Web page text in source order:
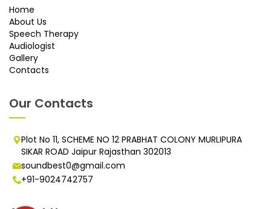
Home
About Us
Speech Therapy
Audiologist
Gallery
Contacts
Our Contacts
Plot No 11, SCHEME NO 12 PRABHAT COLONY MURLIPURA
SIKAR ROAD Jaipur Rajasthan 302013
soundbest0@gmail.com
+91-9024742757